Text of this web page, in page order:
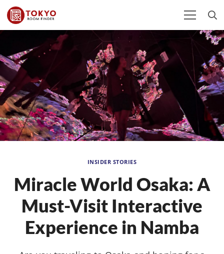
INSIDER STORIES
Miracle World Osaka: A
Must-Visit Interactive
Experience in Namba